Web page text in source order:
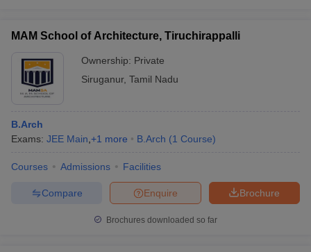
MAM School of Architecture, Tiruchirappalli
Ownership: Private
Siruganur, Tamil Nadu
B.Arch
Exams: JEE Main +1 more B.Arch (1 Course)
Courses Admissions Facilities
Brochure
Enquire
Compare
Brochures downloaded so far